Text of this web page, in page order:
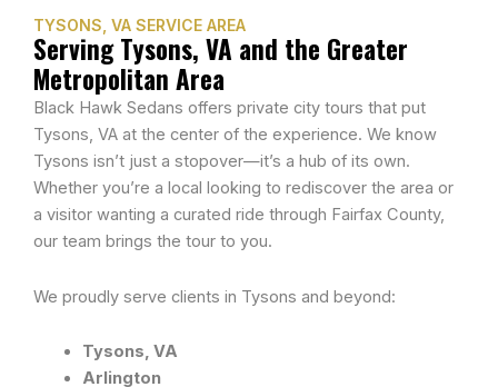
TYSONS, VA SERVICE AREA
Serving Tysons, VA and the Greater
Metropolitan Area
Black Hawk Sedans offers private city tours that put
Tysons, VA at the center of the experience. We know
Tysons isn’t just a stopover—it’s a hub of its own.
Whether you’re a local looking to rediscover the area or
a visitor wanting a curated ride through Fairfax County,
our team brings the tour to you.
We proudly serve clients in Tysons and beyond:
Tysons, VA
Arlington